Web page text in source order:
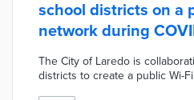
school districts on a
network during
The City of Laredo is
districts to create a public Wi-